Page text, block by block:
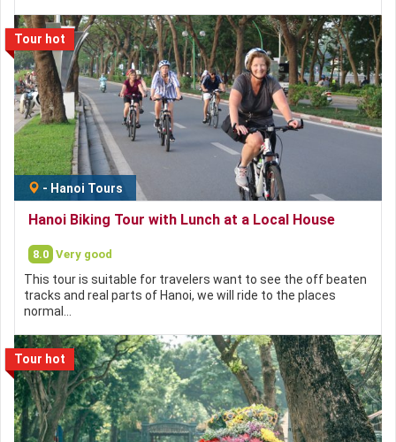
Tour hot
- Hanoi Tours
Hanoi Biking Tour with Lunch at a Local House
8.0 Very good
This tour is suitable for travelers want to see the off beaten
tracks and real parts of Hanoi, we will ride to the places
normal…
Tour hot